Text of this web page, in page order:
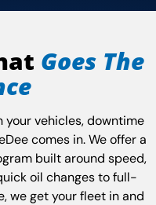
Goes The
your vehicles, downtime
comes in. We offer a
built around speed,
oil changes to full-
we get your fleet in and